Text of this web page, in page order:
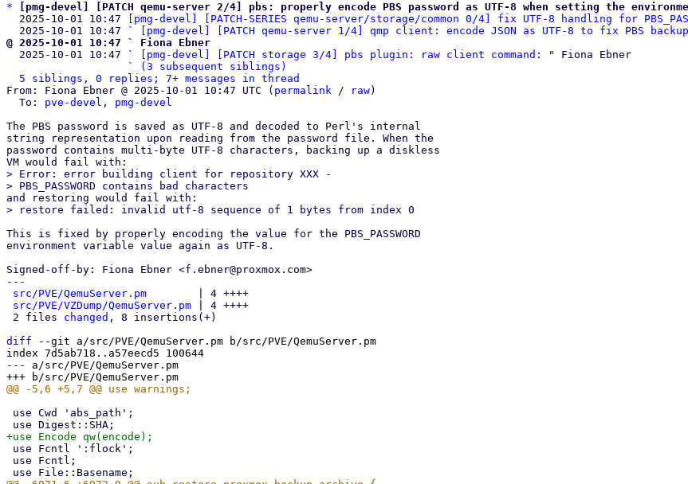
*
[pmg-devel] [PATCH qemu-server 2/4] pbs: properly encode PBS password as UTF-8 when setting the
  2025-10-01 10:47
[pmg-devel] [PATCH-SERIES qemu-server/storage/common 0/4] fix UTF-8 handling for
  2025-10-01 10:47 `
[pmg-devel] [PATCH qemu-server 1/4] qmp client: encode JSON as UTF-8 to fix PBS
@ 2025-10-01 10:47 ` Fiona Ebner
2025-10-01 10:47 `
[pmg-devel] [PATCH storage 3/4] pbs plugin: raw client command:
" Fiona Ebner
                   `
(3 subsequent siblings)
5 siblings, 0 replies; 7+ messages in thread
From: Fiona Ebner @ 2025-10-01 10:47 UTC ( permalink / raw)
  To:
pve-devel , pmg-devel
The PBS password is saved as UTF-8 and decoded to Perl's internal
string representation upon reading from the password file. When the
password contains multi-byte UTF-8 characters, backing up a diskless
> Error: error building client for repository XXX -
This is fixed by properly encoding the value for the PBS_PASSWORD
environment variable value again as UTF-8.
Signed-off-by: Fiona Ebner <f.ebner@proxmox.com>
---
src/PVE/QemuServer.pm
        | 4 ++++
src/PVE/VZDump/QemuServer.pm | 4 ++++
2 files changed , 8 insertions(+)
diff --git a/src/PVE/QemuServer.pm b/src/PVE/QemuServer.pm
index 7d5ab718..a57eecd5 100644
--- a/src/PVE/QemuServer.pm